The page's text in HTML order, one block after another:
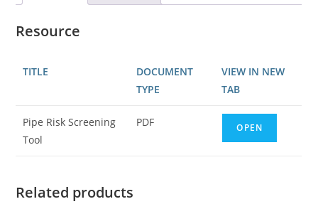
Resource
TITLE
DOCUMENT
TYPE
VIEW IN NEW
TAB
Pipe Risk Screening
Tool
PDF OPEN
Related products